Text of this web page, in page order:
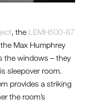
, the LEMH500-87
Max Humphrey
the windows – they
sleepover room.
provides a striking
the room’s